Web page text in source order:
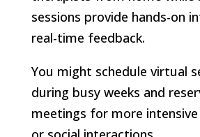
sessions provide hands-on
real-time feedback.
You might schedule virtual
during busy weeks and
meetings for more